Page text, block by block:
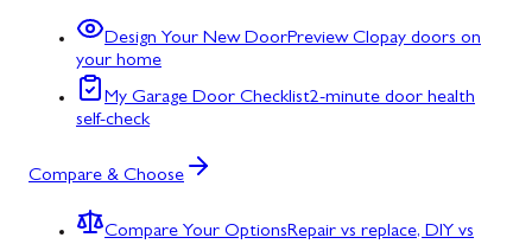
Design Your New DoorPreview Clopay doors on
your home
My Garage Door Checklist2-minute door health
self-check
Compare & Choose
Compare Your OptionsRepair vs replace, DIY vs